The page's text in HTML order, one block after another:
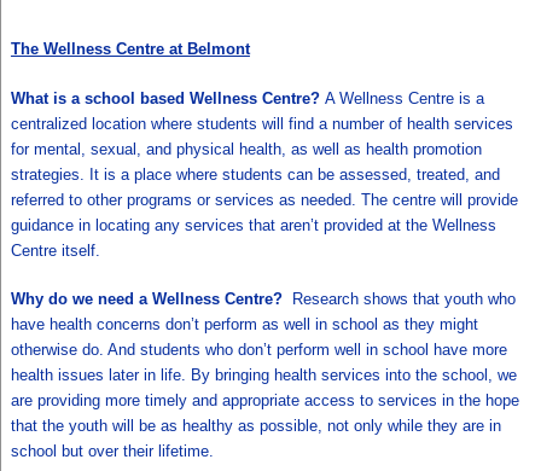
The Wellness Centre at Belmont
What is a school based Wellness Centre? A Wellness Centre is a
centralized location where students will find a number of health services
for mental, sexual, and physical health, as well as health promotion
strategies. It is a place where students can be assessed, treated, and
referred to other programs or services as needed. The centre will provide
guidance in locating any services that aren’t provided at the Wellness
Centre itself.
Why do we need a Wellness Centre?
Research shows that youth who
have health concerns don’t perform as well in school as they might
otherwise do. And students who don’t perform well in school have more
health issues later in life. By bringing health services into the school, we
are providing more timely and appropriate access to services in the hope
that the youth will be as healthy as possible, not only while they are in
school but over their lifetime.